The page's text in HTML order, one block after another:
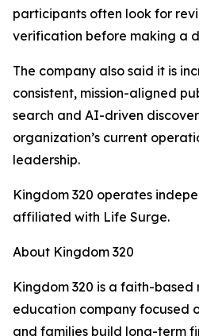
participants often look for
verification before making a
The company also said it is
consistent, mission-aligned
search and AI-driven
organization’s current
leadership.
Kingdom 320 operates
affiliated with Life Surge.
About Kingdom 320
Kingdom 320 is a faith-
education company focused
and families build long-term